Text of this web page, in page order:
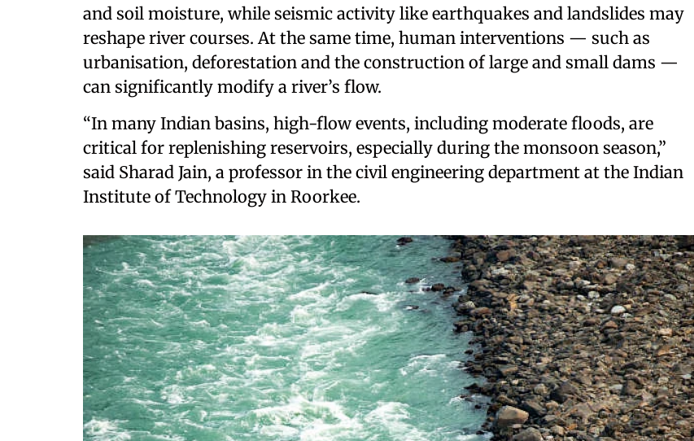
and soil moisture, while seismic activity like earthquakes and landslides may
reshape river courses. At the same time, human interventions — such as
urbanisation, deforestation and the construction of large and small dams —
can significantly modify a river’s flow.
“In many Indian basins, high-flow events, including moderate floods, are
critical for replenishing reservoirs, especially during the monsoon season,”
said Sharad Jain, a professor in the civil engineering department at the Indian
Institute of Technology in Roorkee.